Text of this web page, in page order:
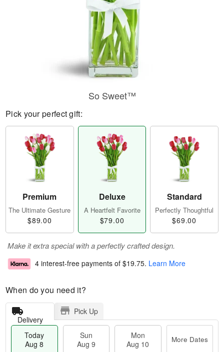
So Sweet™
Pick your perfect gift:
Premium
The Ultimate Gesture
$89.00
Deluxe
A Heartfelt Favorite
$79.00
Standard
Perfectly Thoughtful
$69.00
Make it extra special with a perfectly crafted design.
4 interest-free payments of $19.75. Learn More
When do you need it?
Delivery
Pick Up
Today
Aug 8
Sun
Aug 9
Mon
Aug 10
More Dates